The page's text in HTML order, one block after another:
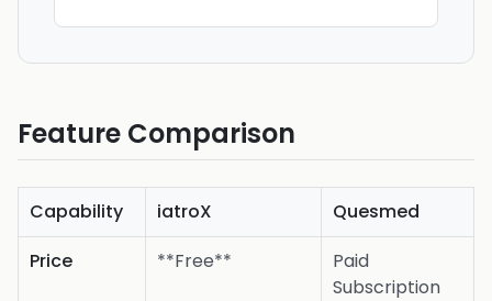
Feature Comparison
Capability iatroX
Quesmed
Price
**Free**
Paid
Subscription